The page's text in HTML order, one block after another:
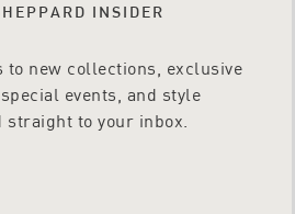
INSIDER
to new collections, exclusive
events, and style
to your inbox.